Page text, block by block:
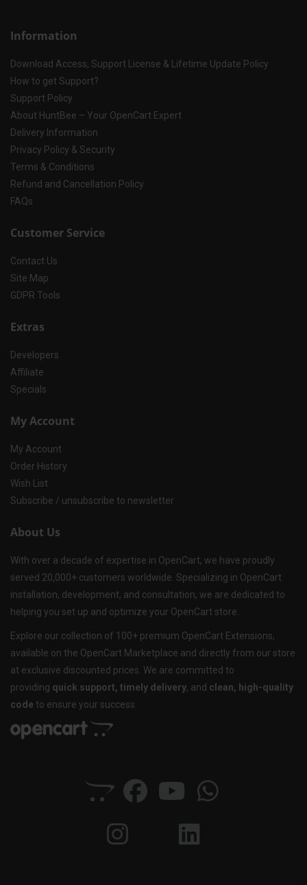
Information
Download Access, Support License & Lifetime Update Policy
How to get Support?
Support Policy
About HuntBee – Your OpenCart Expert
Delivery Information
Privacy Policy & Security
Terms & Conditions
Refund and Cancellation Policy
FAQs
Customer Service
Contact Us
Site Map
GDPR Tools
Extras
Developers
Affiliate
Specials
My Account
My Account
Order History
Wish List
Subscribe / unsubscribe to newsletter
About Us
With over a decade of expertise in OpenCart, we have proudly
served 20,000+ customers worldwide. Specializing in OpenCart
installation, development, and consultation, we are dedicated to
helping you set up and optimize your OpenCart store.
Explore our collection of 100+ premium OpenCart Extensions,
available on the OpenCart Marketplace and directly from our store
at exclusive discounted prices. We are committed to
providing quick support, timely delivery, and clean, high-quality
code to ensure your success.